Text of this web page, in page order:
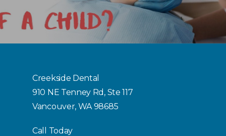
Creekside Dental
910 NE Tenney Rd, Ste 117
Vancouver, WA 98685
Call Today